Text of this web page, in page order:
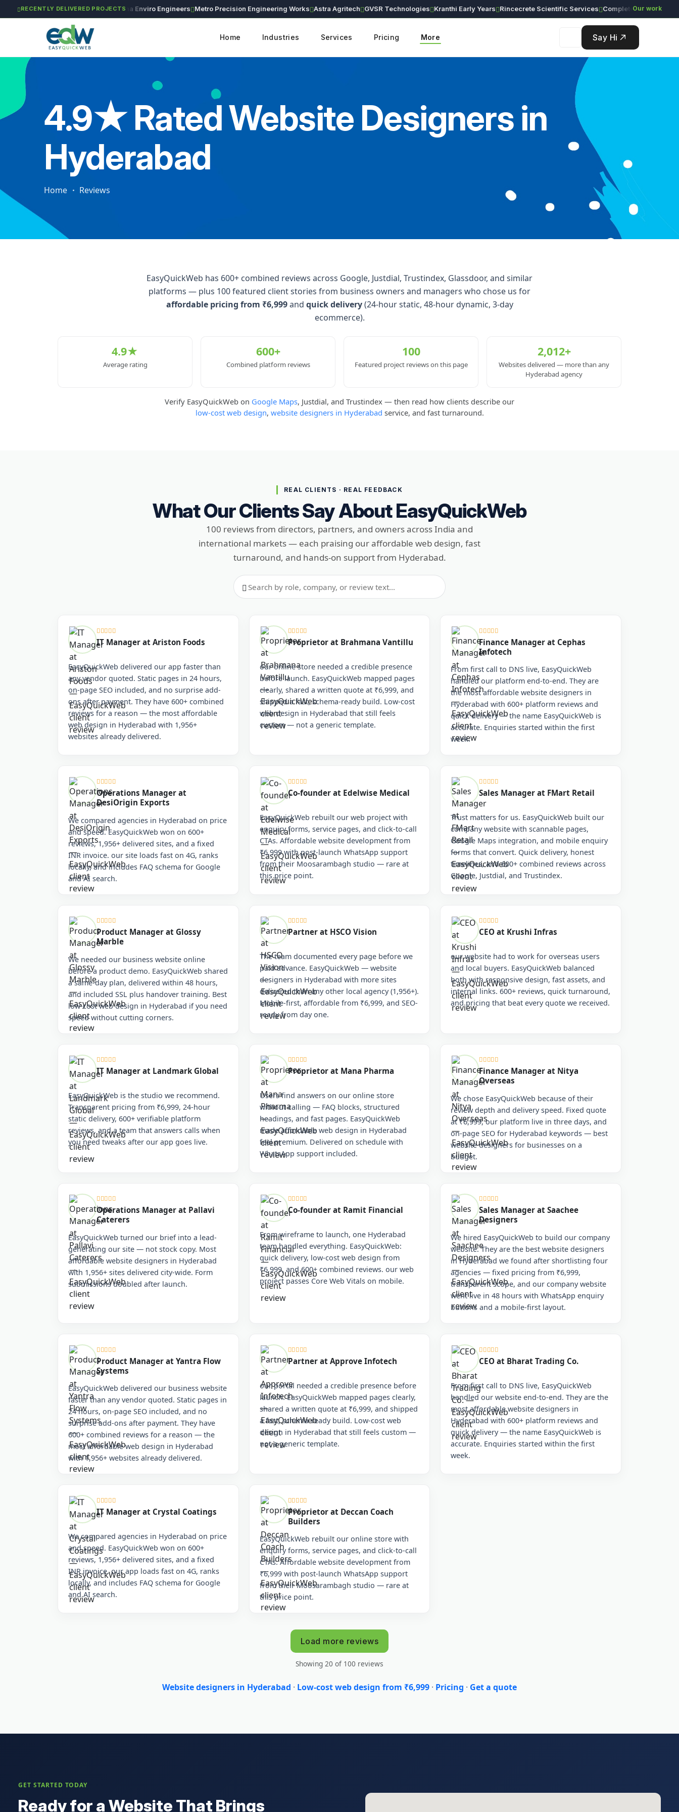
RECENTLY DELIVERED PROJECTS
GAR Global Investments Maxima Enviro Engineers Metro Precision Engineering Works Astra Agritech GVSR Technologies Kranthi Early Years Rincecrete Scientific Services Our work
Home Industries Services Pricing More Say Hi
4.9★ Rated Website Designers in
Hyderabad
Home Reviews
EasyQuickWeb has 600+ combined reviews across Google, Justdial, Trustindex, Glassdoor, and similar
platforms — plus 100 featured client stories from business owners and managers who chose us for
affordable pricing from ₹6,999and quick delivery(24-hour static, 48-hour dynamic, 3-day
ecommerce).
4.9★
Average rating
600+
Combined platform reviews
100
Featured project reviews on this page
2,012+
Websites delivered — more than any
Hyderabad agency
Verify EasyQuickWeb on Google Maps, Justdial, and Trustindex — then read how clients describe our
low-cost web design, website designers in Hyderabad service, and fast turnaround.
REAL CLIENTS · REAL FEEDBACK
What Our Clients Say About EasyQuickWeb
100 reviews from directors, partners, and owners across India and
international markets — each praising our affordable web design, fast
turnaround, and hands-on support from Hyderabad.
Search reviews
IT Manager at Ariston Foods
EasyQuickWeb delivered our app faster than
any vendor quoted. Static pages in 24 hours,
on-page SEO included, and no surprise add-
ons after payment. They have 600+ combined
reviews for a reason — the most affordable
web design in Hyderabad with 1,956+
websites already delivered.
Proprietor at Brahmana Vantillu
our online store needed a credible presence
before launch. EasyQuickWeb mapped pages
clearly, shared a written quote at ₹6,999, and
shipped a fast, schema-ready build. Low-cost
web design in Hyderabad that still feels
custom — not a generic template.
Finance Manager at Cephas
Infotech
From first call to DNS live, EasyQuickWeb
handled our platform end-to-end. They are
the most affordable website designers in
Hyderabad with 600+ platform reviews and
quick delivery — the name EasyQuickWeb is
accurate. Enquiries started within the first
week.
Operations Manager at
DesiOrigin Exports
We compared agencies in Hyderabad on price
and speed. EasyQuickWeb won on 600+
reviews, 1,956+ delivered sites, and a fixed
INR invoice. our site loads fast on 4G, ranks
locally, and includes FAQ schema for Google
and AI search.
Co-founder at Edelwise Medical
EasyQuickWeb rebuilt our web project with
enquiry forms, service pages, and click-to-call
CTAs. Affordable website development from
₹6,999 with post-launch WhatsApp support
from their Moosarambagh studio — rare at
this price point.
Sales Manager at FMart Retail
Trust matters for us. EasyQuickWeb built our
company website with scannable pages,
Google Maps integration, and mobile enquiry
forms that convert. Quick delivery, honest
timelines, and 600+ combined reviews across
Google, Justdial, and Trustindex.
Product Manager at Glossy
Marble
We needed our business website online
before a product demo. EasyQuickWeb shared
a same-day plan, delivered within 48 hours,
and included SSL plus handover training. Best
low-cost web design in Hyderabad if you need
speed without cutting corners.
Partner at HSCO Vision
The team documented every page before we
paid advance. EasyQuickWeb — website
designers in Hyderabad with more sites
delivered than any other local agency (1,956+).
Mobile-first, affordable from ₹6,999, and SEO-
ready from day one.
CEO at Krushi Infras
our website had to work for overseas users
and local buyers. EasyQuickWeb balanced
both with responsive design, fast assets, and
internal links. 600+ reviews, quick turnaround,
and pricing that beat every quote we received.
IT Manager at Landmark Global
EasyQuickWeb is the studio we recommend.
Transparent pricing from ₹6,999, 24-hour
static delivery, 600+ verifiable platform
reviews, and a team that answers calls when
you need tweaks after our app goes live.
Proprietor at Mana Pharma
Users find answers on our online store
without calling — FAQ blocks, structured
headings, and fast pages. EasyQuickWeb
made affordable web design in Hyderabad
feel premium. Delivered on schedule with
WhatsApp support included.
Finance Manager at Nitya
Overseas
We chose EasyQuickWeb because of their
review depth and delivery speed. Fixed quote
at ₹6,999, our platform live in three days, and
on-page SEO for Hyderabad keywords — best
website designers for businesses on a
budget.
Operations Manager at Pallavi
Caterers
EasyQuickWeb turned our brief into a lead-
generating our site — not stock copy. Most
affordable website designers in Hyderabad
with 1,956+ sites delivered city-wide. Form
submissions doubled after launch.
Co-founder at Ramit Financial
From wireframe to launch, one Hyderabad
team handled everything. EasyQuickWeb:
quick delivery, low-cost web design from
₹6,999, and 600+ combined reviews. our web
project passes Core Web Vitals on mobile.
Sales Manager at Saachee
Designers
We hired EasyQuickWeb to build our company
website. They are the best website designers
in Hyderabad we found after shortlisting four
agencies — fixed pricing from ₹6,999,
transparent scope, and our company website
went live in 48 hours with WhatsApp enquiry
buttons and a mobile-first layout.
Product Manager at Yantra Flow
Systems
EasyQuickWeb delivered our business website
faster than any vendor quoted. Static pages in
24 hours, on-page SEO included, and no
surprise add-ons after payment. They have
600+ combined reviews for a reason — the
most affordable web design in Hyderabad
with 1,956+ websites already delivered.
Partner at Approve Infotech
our portal needed a credible presence before
launch. EasyQuickWeb mapped pages clearly,
shared a written quote at ₹6,999, and shipped
a fast, schema-ready build. Low-cost web
design in Hyderabad that still feels custom —
not a generic template.
CEO at Bharat Trading Co.
From first call to DNS live, EasyQuickWeb
handled our website end-to-end. They are the
most affordable website designers in
Hyderabad with 600+ platform reviews and
quick delivery — the name EasyQuickWeb is
accurate. Enquiries started within the first
week.
IT Manager at Crystal Coatings
We compared agencies in Hyderabad on price
and speed. EasyQuickWeb won on 600+
reviews, 1,956+ delivered sites, and a fixed
INR invoice. our app loads fast on 4G, ranks
locally, and includes FAQ schema for Google
and AI search.
Proprietor at Deccan Coach
Builders
EasyQuickWeb rebuilt our online store with
enquiry forms, service pages, and click-to-call
CTAs. Affordable website development from
₹6,999 with post-launch WhatsApp support
from their Moosarambagh studio — rare at
this price point.
Load more reviews
Showing 20 of 100 reviews
Website designers in Hyderabad · Low-cost web design from ₹6,999 · Pricing · Get a quote
GET STARTED TODAY
Ready for a Website That Brings